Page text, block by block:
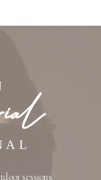
sessions